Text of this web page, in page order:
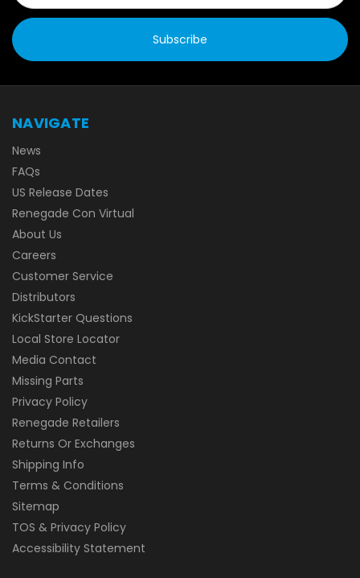
NAVIGATE
News
FAQs
US Release Dates
Renegade Con Virtual
About Us
Careers
Customer Service
Distributors
KickStarter Questions
Local Store Locator
Media Contact
Missing Parts
Privacy Policy
Renegade Retailers
Returns Or Exchanges
Shipping Info
Terms & Conditions
Sitemap
TOS & Privacy Policy
Accessibility Statement